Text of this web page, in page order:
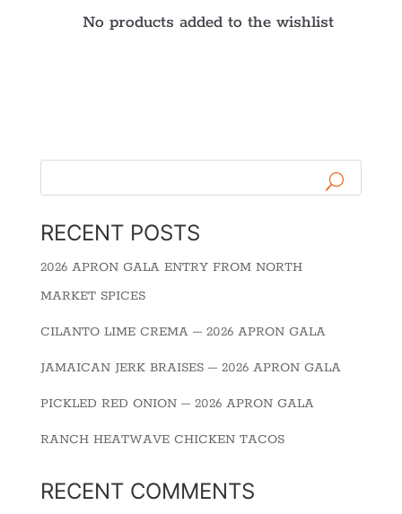
No products added to the wishlist
RECENT POSTS
2026 APRON GALA ENTRY FROM NORTH
MARKET SPICES
CILANTO LIME CREMA – 2026 APRON GALA
JAMAICAN JERK BRAISES – 2026 APRON GALA
PICKLED RED ONION – 2026 APRON GALA
RANCH HEATWAVE CHICKEN TACOS
RECENT COMMENTS